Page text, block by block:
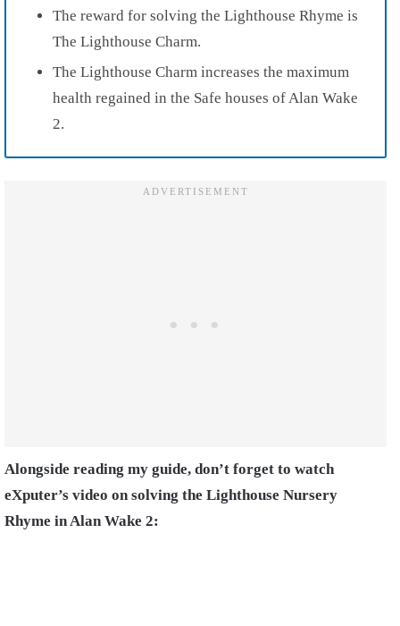
The reward for solving the Lighthouse Rhyme is
The Lighthouse Charm.
The Lighthouse Charm increases the maximum
health regained in the Safe houses of Alan Wake
2.
Alongside reading my guide, don’t forget to watch
eXputer’s video on solving the Lighthouse Nursery
Rhyme in Alan Wake 2: